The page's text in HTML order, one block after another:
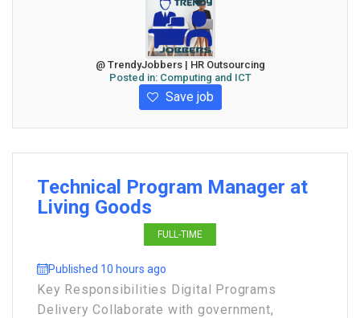
@ TrendyJobbers | HR Outsourcing
Posted in: Computing and ICT
Save job
Technical Program Manager at
Living Goods
FULL-TIME
Published 10 hours ago
Key Responsibilities Digital Programs
Delivery Collaborate with government,